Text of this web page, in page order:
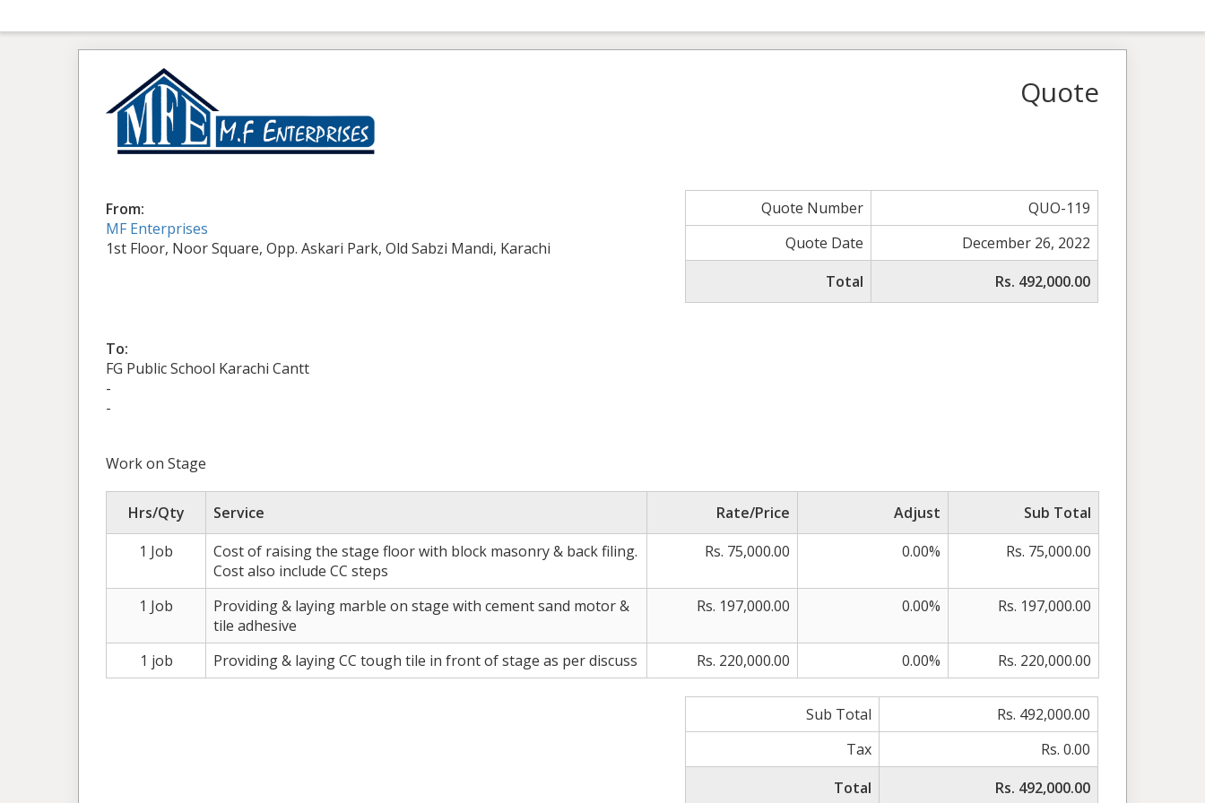
Quote
From:
MF Enterprises
1st Floor, Noor Square, Opp. Askari Park, Old Sabzi Mandi, Karachi
Quote Number
QUO-119
Quote Date
December 26, 2022
Total
Rs. 492,000.00
To:
FG Public School Karachi Cantt
-
-
Work on Stage
Hrs/Qty Service Rate/Price Adjust
Sub Total
1 Job
Cost of raising the stage floor with block masonry & back filing.
Cost also include CC steps
Rs. 75,000.00 0.00% Rs. 75,000.00
1 Job
Providing & laying marble on stage with cement sand motor &
tile adhesive
Rs. 197,000.00 0.00% Rs. 197,000.00
1 job Providing & laying CC tough tile in front of stage as per discuss Rs. 220,000.00 0.00% Rs. 220,000.00
Sub Total
Rs. 492,000.00
Tax
Rs. 0.00
Total
Rs. 492,000.00